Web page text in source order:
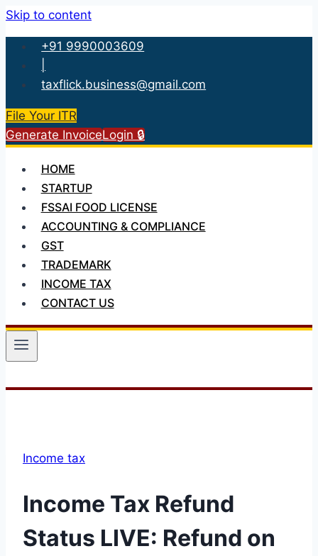
Skip to content
+91 9990003609
taxflick.business@gmail.com
File Your ITR
Generate InvoiceLogin 🔒
HOME
STARTUP
FSSAI FOOD LICENSE
ACCOUNTING & COMPLIANCE
GST
TRADEMARK
INCOME TAX
CONTACT US
Income tax
Income Tax Refund
Status LIVE: Refund on